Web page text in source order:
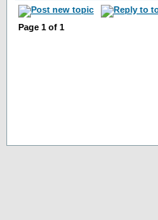
Page 1 of 1